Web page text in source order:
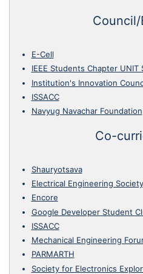
E-Cell
IEEE Students Chapter UNIT
Institution's Innovation
ISSACC
Navyug Navachar Foundation
Co-
Shauryotsava
Electrical Engineering Society
Encore
Google Developer Student
ISSACC
Mechanical Engineering
PARMARTH
Society for Electronics